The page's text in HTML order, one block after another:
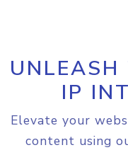
UNLEASH
IP
Elevate your
content using